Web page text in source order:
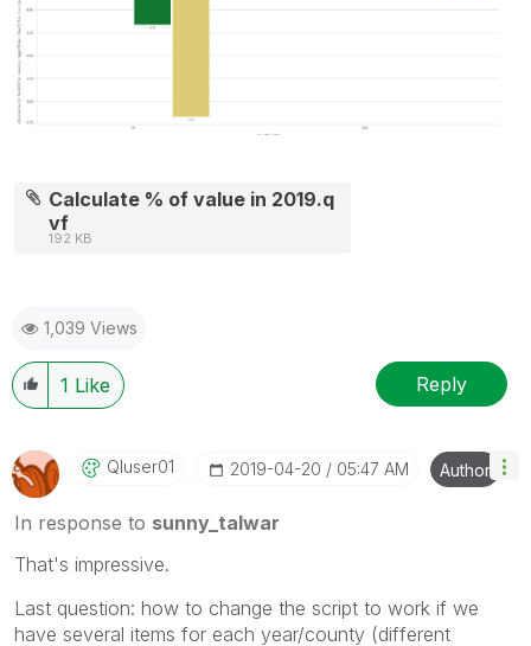
Calculate % of value in 2019.q
vf
192 KB
1,039 Views
1 Like Reply
Qluser01 ‎2019-04-20 05:47 AM Author
In response to sunny_talwar
That's impressive.
Last question: how to change the script to work if we
have several items for each year/county (different